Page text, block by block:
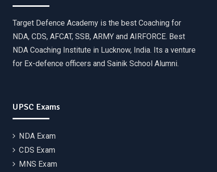
Target Defence Academy is the best Coaching for
NDA, CDS, AFCAT, SSB, ARMY and AIRFORCE. Best
NDA Coaching Institute in Lucknow, India. Its a venture
for Ex-defence officers and Sainik School Alumni.
UPSC Exams
NDA Exam
CDS Exam
MNS Exam